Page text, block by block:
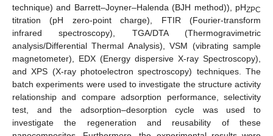
technique) and Barrett–Joyner–Halenda (BJH method)), pHZPC
titration (pH zero-point charge), FTIR (Fourier-transform
infrared spectroscopy), TGA/DTA (Thermogravimetric
analysis/Differential Thermal Analysis), VSM (vibrating sample
magnetometer), EDX (Energy dispersive X-ray Spectroscopy),
and XPS (X-ray photoelectron spectroscopy) techniques. The
batch experiments were used to investigate the structure activity
relationship and compare adsorption performance, selectivity
test, and the adsorption–desorption cycle was used to
investigate the regeneration and reusability of these